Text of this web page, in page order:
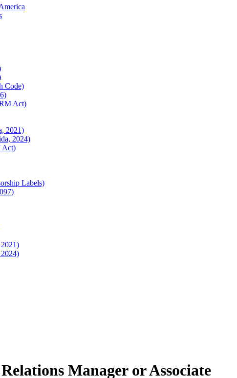
Code)
Act)
2021)
2024)
Act)
Labels)
Manager or Associate